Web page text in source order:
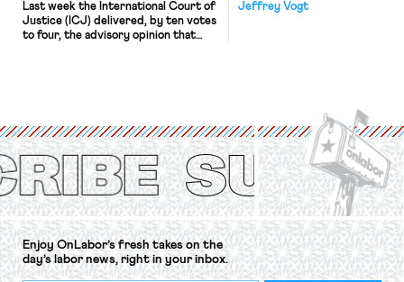
Jeffrey Vogt
Last week the International Court of
Justice (ICJ) delivered, by ten votes
to four, the advisory opinion that
Protection of the Right to Organise
Convention, 1948 (No. […]
Enjoy OnLabor’s fresh takes on the
day’s labor news, right in your inbox.